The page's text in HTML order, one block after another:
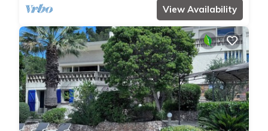
View Availability